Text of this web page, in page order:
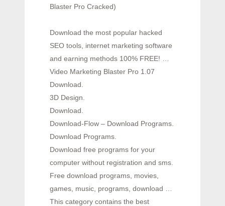
Blaster Pro Cracked)
Download the most popular hacked
SEO tools, internet marketing software
and earning methods 100% FREE! …
Video Marketing Blaster Pro 1.07
Download.
3D Design.
Download.
Download-Flow – Download Programs.
Download Programs.
Download free programs for your
computer without registration and sms.
Free download programs, movies,
games, music, programs, download …
This category contains the best